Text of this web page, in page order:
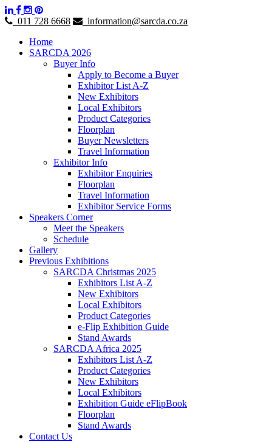
011 728 6668
information@sarcda.co.za
Home
SARCDA 2026
Buyer Info
Apply to Become a Buyer
Exhibitor List A-Z
New Exhibitors
Local Exhibitors
Product Categories
Floorplan
Buyer Newsletters
Travel Information
Exhibitor Info
Exhibitor Enquiries
Floorplan
Travel Information
Exhibitor Service Forms
Speakers Corner
Meet the Speakers
Schedule
Gallery
Previous Exhibitions
SARCDA Christmas 2025
Exhibitors List A-Z
New Exhibitors
Local Exhibitors
Product Categories
e-Flip Exhibition Guide
Stand Awards
SARCDA Africa 2025
Exhibitors List A-Z
Product Categories
New Exhibitors
Local Exhibitors
Exhibition Guide eFlipBook
Floorplan
Stand Awards
Contact Us